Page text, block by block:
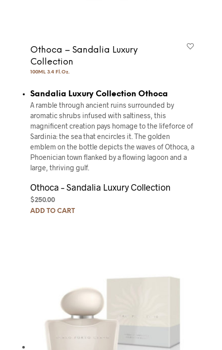
Othoca – Sandalia Luxury
Collection
100ML 3.4 Fl.Oz.
Sandalia Luxury Collection Othoca
A ramble through ancient ruins surrounded by
aromatic shrubs infused with saltiness, this
magnificent creation pays homage to the lifeforce of
Sardinia: the sea that encircles it. The golden
emblem on the bottle depicts the waves of Othoca, a
Phoenician town flanked by a flowing lagoon and a
large, thriving gulf.
Othoca – Sandalia Luxury Collection
$250.00
ADD TO CART